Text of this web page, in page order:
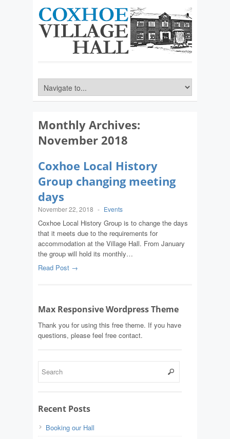
Monthly Archives:
November 2018
Coxhoe Local History
Group changing meeting
days
November 22, 2018 - Events
Coxhoe Local History Group is to change the days
that it meets due to the requirements for
accommodation at the Village Hall. From January
the group will hold its monthly…
Read Post →
Max Responsive Wordpress Theme
Thank you for using this free theme. If you have
questions, please feel free contact.
Recent Posts
Booking our Hall